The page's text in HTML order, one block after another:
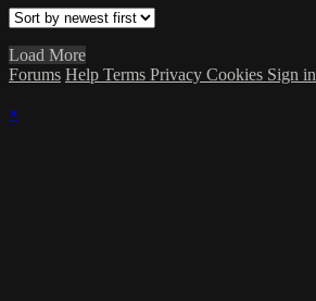
Load More
Forums Help Terms Privacy Cookies Sign in
×